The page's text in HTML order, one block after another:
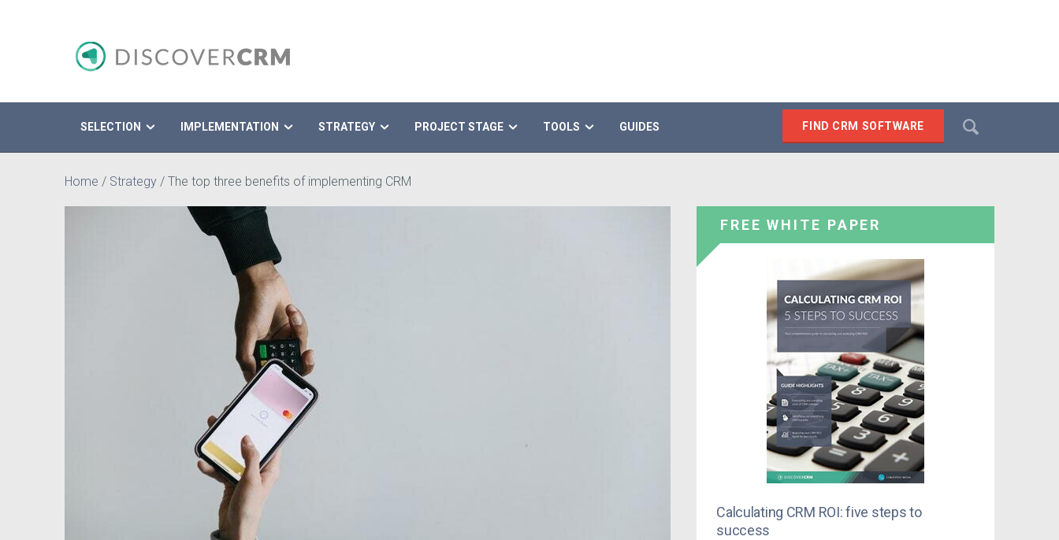
FIND CRM SOFTWARE
SELECTION IMPLEMENTATION STRATEGY PROJECT STAGE TOOLS GUIDES
Home / Strategy / The top three benefits of implementing CRM
FREE WHITE PAPER
Calculating CRM ROI: five steps to
success